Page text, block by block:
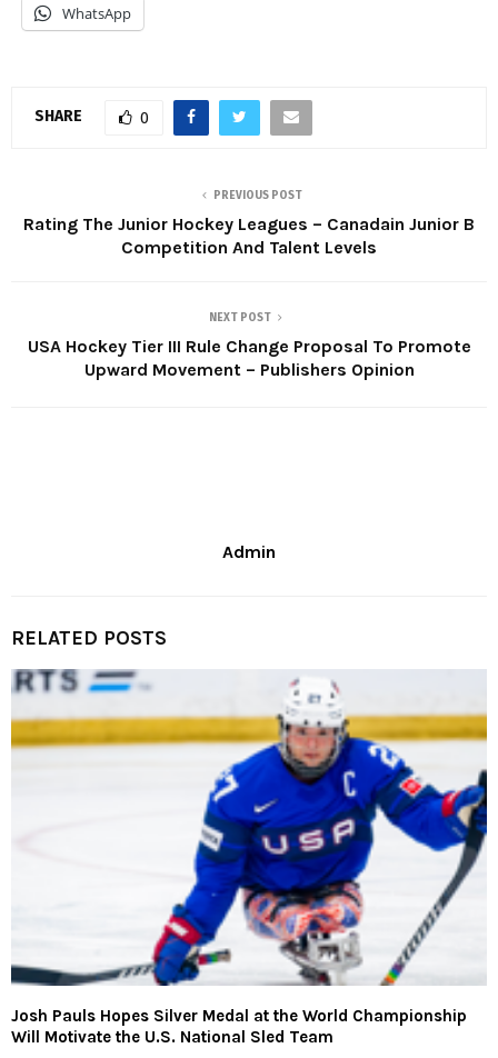
WhatsApp
SHARE 0
PREVIOUS POST
Rating The Junior Hockey Leagues – Canadain Junior B
Competition And Talent Levels
NEXT POST
USA Hockey Tier III Rule Change Proposal To Promote
Upward Movement – Publishers Opinion
Admin
RELATED POSTS
Josh Pauls Hopes Silver Medal at the World Championship
Will Motivate the U.S. National Sled Team